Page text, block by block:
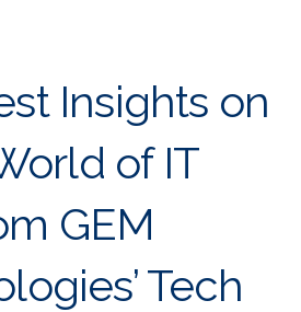
Insights on
of IT
GEM
Tech